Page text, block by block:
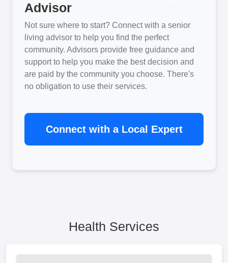
Advisor
Not sure where to start? Connect with a senior
living advisor to help you find the perfect
community. Advisors provide free guidance and
support to help you make the best decision and
are paid by the community you choose. There's
no obligation to use their services.
Connect with a Local Expert
Health Services